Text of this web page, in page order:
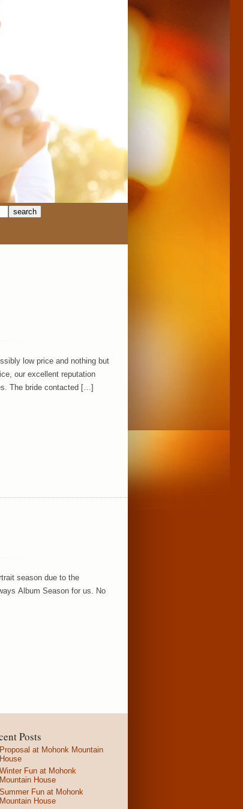
low price and nothing but
our excellent reputation
The bride contacted […]
season due to the
Album Season for us. No
Posts
Proposal at Mohonk Mountain
House
Winter Fun at Mohonk
Mountain House
Summer Fun at Mohonk
Mountain House